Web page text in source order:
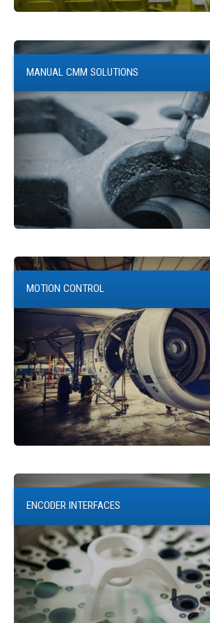
QUICK ORDER
CONTACT US
CAREERS
MANUAL CMM SOLUTIONS
MOTION CONTROL
ENCODER INTERFACES